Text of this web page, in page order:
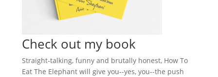
Check out my book
Straight-talking, funny and brutally honest, How To
Eat The Elephant will give you--yes, you--the push